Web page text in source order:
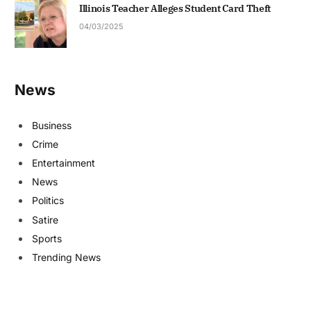
Illinois Teacher Alleges Student Card Theft
04/03/2025
News
Business
Crime
Entertainment
News
Politics
Satire
Sports
Trending News